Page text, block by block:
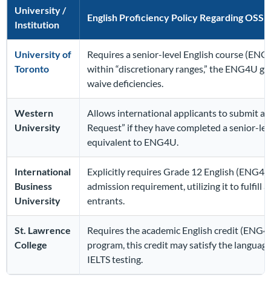
University /
Institution
English Proficiency Policy Regarding
University of
Toronto
Requires a senior-level English course
within “discretionary ranges,” the ENG4U
waive deficiencies.
Western
University
Allows international applicants to submit
Request” if they have completed a senior-
equivalent to ENG4U.
International
Business
University
Explicitly requires Grade 12 English
admission requirement, utilizing it to fulfill
entrants.
St. Lawrence
College
Requires the academic English credit
program, this credit may satisfy the
IELTS testing.